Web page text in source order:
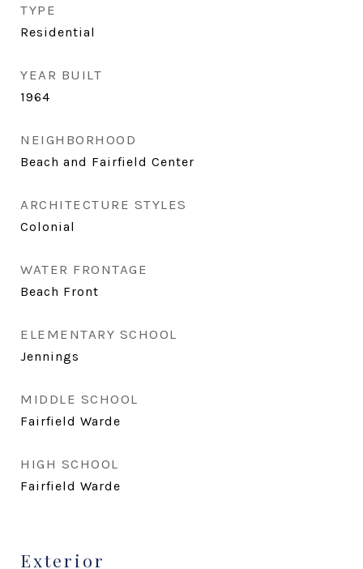
TYPE
Residential
YEAR BUILT
1964
NEIGHBORHOOD
Beach and Fairfield Center
ARCHITECTURE STYLES
Colonial
WATER FRONTAGE
Beach Front
ELEMENTARY SCHOOL
Jennings
MIDDLE SCHOOL
Fairfield Warde
HIGH SCHOOL
Fairfield Warde
Exterior